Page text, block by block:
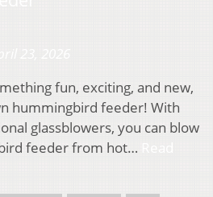
fun, exciting, and new,
hummingbird feeder! With
glassblowers, you can blow
feeder from hot…